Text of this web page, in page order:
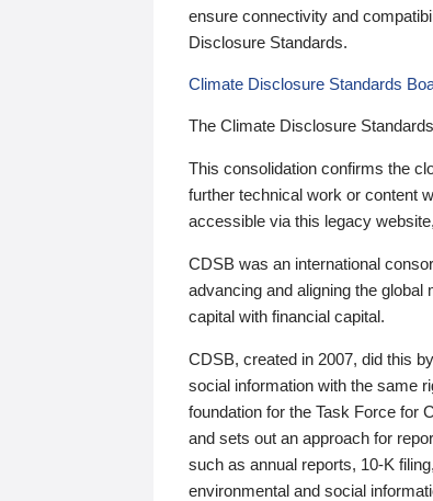
ensure connectivity and
Disclosure Standards.
Climate Disclosure Standards
The Climate Disclosure
This consolidation confirms the
further technical work or content
accessible via this legacy
CDSB was an international
advancing and aligning the
capital with financial capital.
CDSB, created in 2007, did this
social information with the same
foundation for the Task Force for
and sets out an approach for
such as annual reports, 10-K
environmental and social